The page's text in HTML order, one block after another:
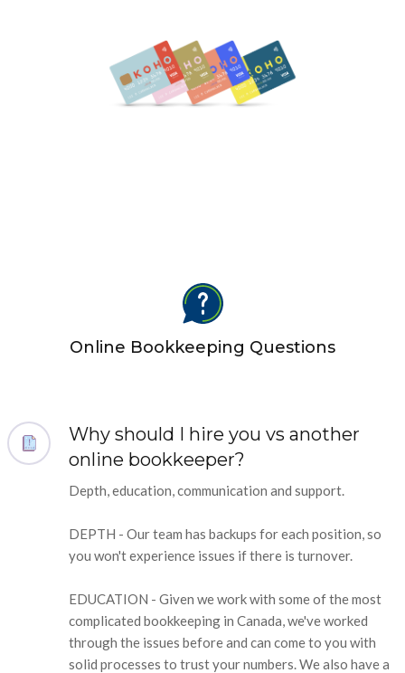
Online Bookkeeping Questions
Why should I hire you vs another
online bookkeeper?
Depth, education, communication and support.
DEPTH - Our team has backups for each position, so
you won't experience issues if there is turnover.
EDUCATION - Given we work with some of the most
complicated bookkeeping in Canada, we've worked
through the issues before and can come to you with
solid processes to trust your numbers. We also have a